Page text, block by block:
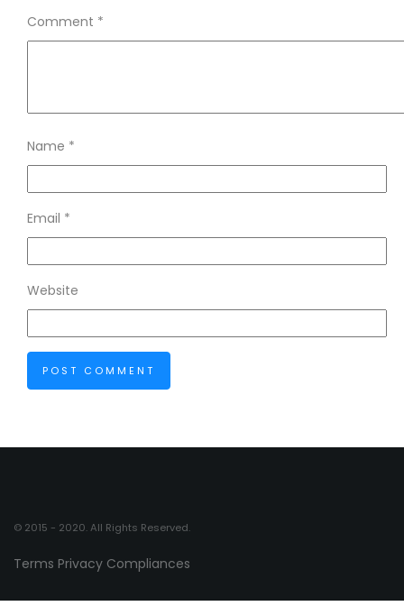
Comment *
Name *
Email *
Website
© 2015 - 2020. All Rights Reserved.
Terms Privacy Compliances